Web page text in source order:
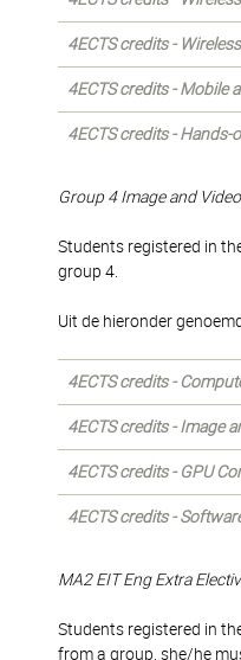
4ECTS credits -
4ECTS credits - Mobile
4ECTS credits -
Group 4 Image and
Students registered in
group 4.
Uit de hieronder
4ECTS credits -
4ECTS credits - Image
4ECTS credits - GPU
4ECTS credits -
MA2 EIT Eng Extra
Students registered in
from a group, she/he